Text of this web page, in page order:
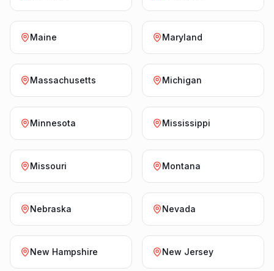
Maine Maryland
Massachusetts Michigan
Minnesota Mississippi
Missouri Montana
Nebraska Nevada
New Hampshire New Jersey